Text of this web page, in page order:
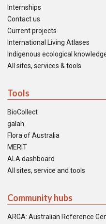
Internships
Contact us
Current projects
International Living Atlases
Indigenous ecological
All sites, services & tools
Tools
BioCollect
galah
Flora of Australia
MERIT
ALA dashboard
All sites, service and tools
Community hubs
ARGA: Australian Reference